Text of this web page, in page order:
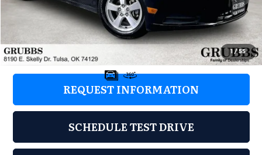
1 /55
Retail Price:
$2,077
Documentation Fee:
+$899
Grubbs Price:
$2,976
REQUEST INFORMATION
SCHEDULE TEST DRIVE